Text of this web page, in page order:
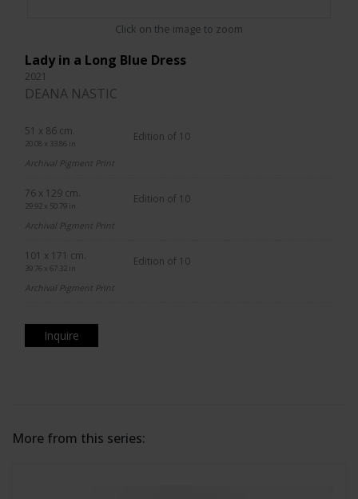
Click on the image to zoom
Lady in a Long Blue Dress
2021
DEANA NASTIC
51 x 86 cm.
20.08 x 33.86 in.
Edition of 10
Archival Pigment Print
76 x 129 cm.
29.92 x 50.79 in.
Edition of 10
Archival Pigment Print
101 x 171 cm.
39.76 x 67.32 in.
Edition of 10
Archival Pigment Print
Inquire
More from this series: